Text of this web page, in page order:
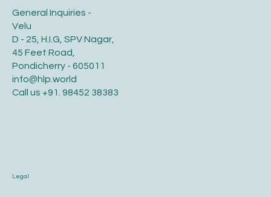
General Inquiries -
Velu
D - 25, H.I.G, SPV Nagar,
45 Feet Road,
Pondicherry - 605011
info@hlp.world
Call us +91. 98452 38383
Legal